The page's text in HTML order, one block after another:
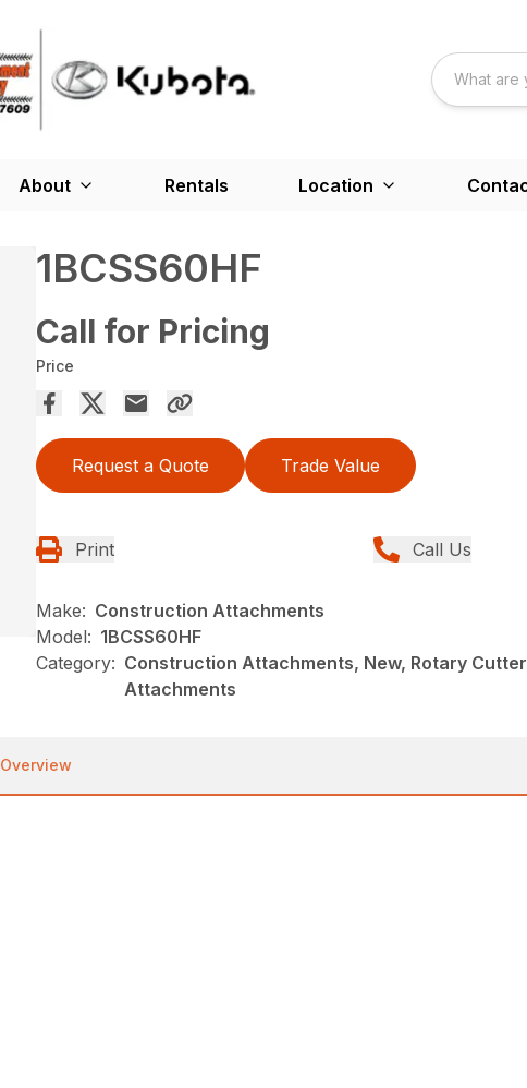
About Rentals Location
1BCSS60HF
Call for Pricing
Price
Request a Quote Trade Value
Print Call Us
Make: Construction Attachments
Model: 1BCSS60HF
Category: Construction Attachments, New, Rotary
Attachments
Overview